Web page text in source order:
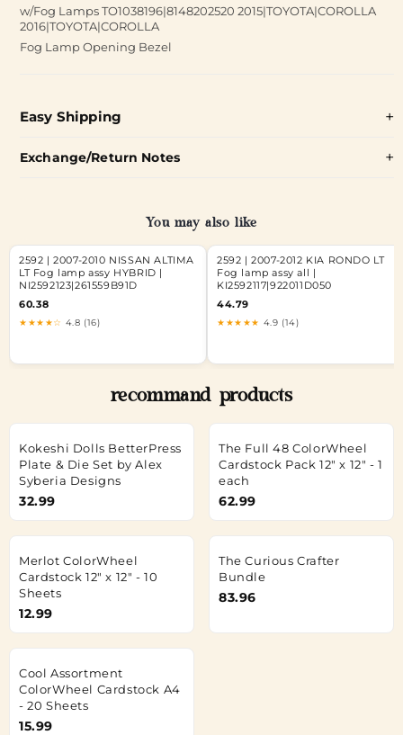
w/Fog Lamps TO1038196|8148202520 2015|TOYOTA|COROLLA
2016|TOYOTA|COROLLA
Fog Lamp Opening Bezel
Easy Shipping
Exchange/Return Notes
You may also like
2592 | 2007-2010 NISSAN ALTIMA
LT Fog lamp assy HYBRID |
NI2592123|261559B91D
60.38
★★★★☆ 4.8 (16)
2592 | 2007-2012 KIA RONDO LT
Fog lamp assy all |
KI2592117|922011D050
44.79
★★★★★ 4.9 (14)
recommand products
Kokeshi Dolls BetterPress
Plate & Die Set by Alex
Syberia Designs
32.99
The Full 48 ColorWheel
Cardstock Pack 12" x 12" - 1
each
62.99
Merlot ColorWheel
Cardstock 12" x 12" - 10
Sheets
12.99
The Curious Crafter
Bundle
83.96
Cool Assortment
ColorWheel Cardstock A4
- 20 Sheets
15.99